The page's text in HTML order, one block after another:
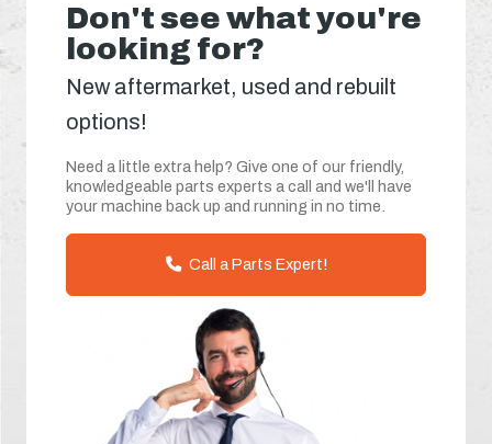
Don't see what you're
looking for?
New aftermarket, used and rebuilt
options!
Need a little extra help? Give one of our friendly,
knowledgeable parts experts a call and we'll have
your machine back up and running in no time.
Call a Parts Expert!